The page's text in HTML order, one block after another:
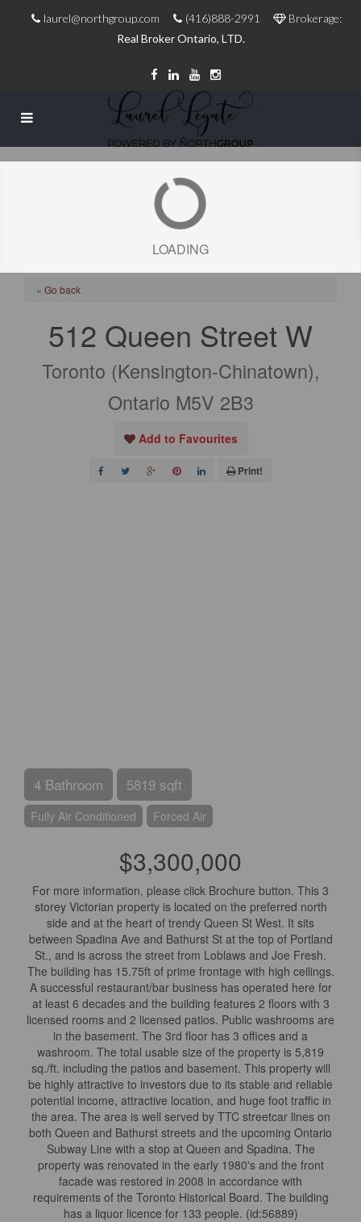
laurel@northgroup.com (416)888-2991
Brokerage:
Real Broker Ontario, LTD.
LOADING
« Go back
512 Queen Street W
Toronto (Kensington-Chinatown),
Ontario M5V 2B3
Add to Favourites
Print!
4 Bathroom 5819 sqft
Fully Air Conditioned Forced Air
$3,300,000
For more information, please click Brochure button. This 3
storey Victorian property is located on the preferred north
side and at the heart of trendy Queen St West. It sits
between Spadina Ave and Bathurst St at the top of Portland
St., and is across the street from Loblaws and Joe Fresh.
The building has 15.75ft of prime frontage with high ceilings.
A successful restaurant/bar business has operated here for
at least 6 decades and the building features 2 floors with 3
licensed rooms and 2 licensed patios. Public washrooms are
in the basement. The 3rd floor has 3 offices and a
washroom. The total usable size of the property is 5,819
sq./ft. including the patios and basement. This property will
be highly attractive to investors due to its stable and reliable
potential income, attractive location, and huge foot traffic in
the area. The area is well served by TTC streetcar lines on
both Queen and Bathurst streets and the upcoming Ontario
Subway Line with a stop at Queen and Spadina. The
property was renovated in the early 1980's and the front
facade was restored in 2008 in accordance with
requirements of the Toronto Historical Board. The building
has a liquor licence for 133 people. (id:56889)